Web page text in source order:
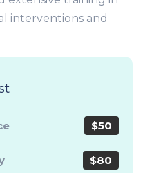
interventions and
$50
$80